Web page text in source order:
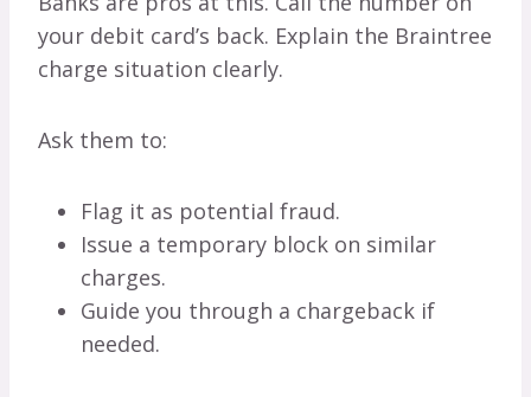
your debit card’s back. Explain the Braintree
charge situation clearly.
Ask them to:
Flag it as potential fraud.
Issue a temporary block on similar
charges.
Guide you through a chargeback if
needed.